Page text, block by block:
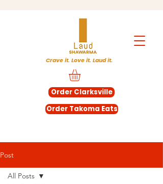
Crave it. Love it. Laud it.
Order Clarksville
Order Takoma Eats
Post
All Posts